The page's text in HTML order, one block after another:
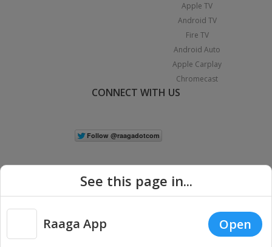
Apple TV
Android TV
Fire TV
Android Auto
Apple Carplay
Chromecast
CONNECT WITH US
Copyright © 2026 Raaga.com. All Rights Reserved. |
Privacy
See this page in...
Raaga App Open